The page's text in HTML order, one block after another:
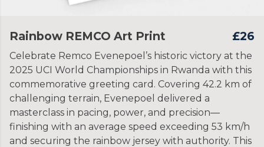
Rainbow REMCO Art Print £26
Celebrate Remco Evenepoel’s historic victory at the
2025 UCI World Championships in Rwanda with this
commemorative greeting card. Covering 42.2 km of
challenging terrain, Evenepoel delivered a
masterclass in pacing, power, and precision—
finishing with an average speed exceeding 53 km/h
and securing the rainbow jersey with authority. This